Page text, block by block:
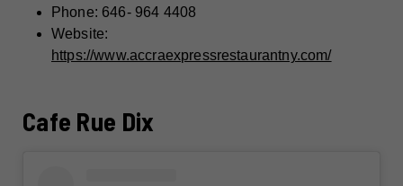
Phone: 646- 964 4408
Website:
https://www.accraexpressrestaurantny.com/
Cafe Rue Dix